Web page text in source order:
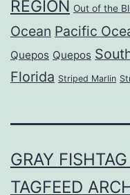
REGION Out of the
Ocean Pacific
Quepos Quepos
Florida Striped Marlin
GRAY
TAGFEED